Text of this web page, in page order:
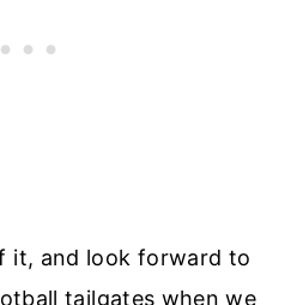
it, and look forward to
tailgates when we